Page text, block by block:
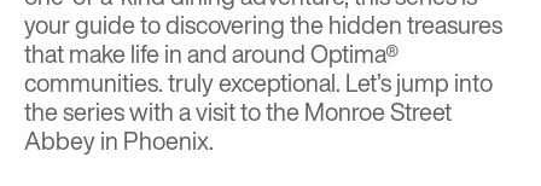
your guide to discovering the hidden treasures
that make life in and around Optima®
communities. truly exceptional. Let’s jump into
the series with a visit to theMonroe Street
Abbey in Phoenix.